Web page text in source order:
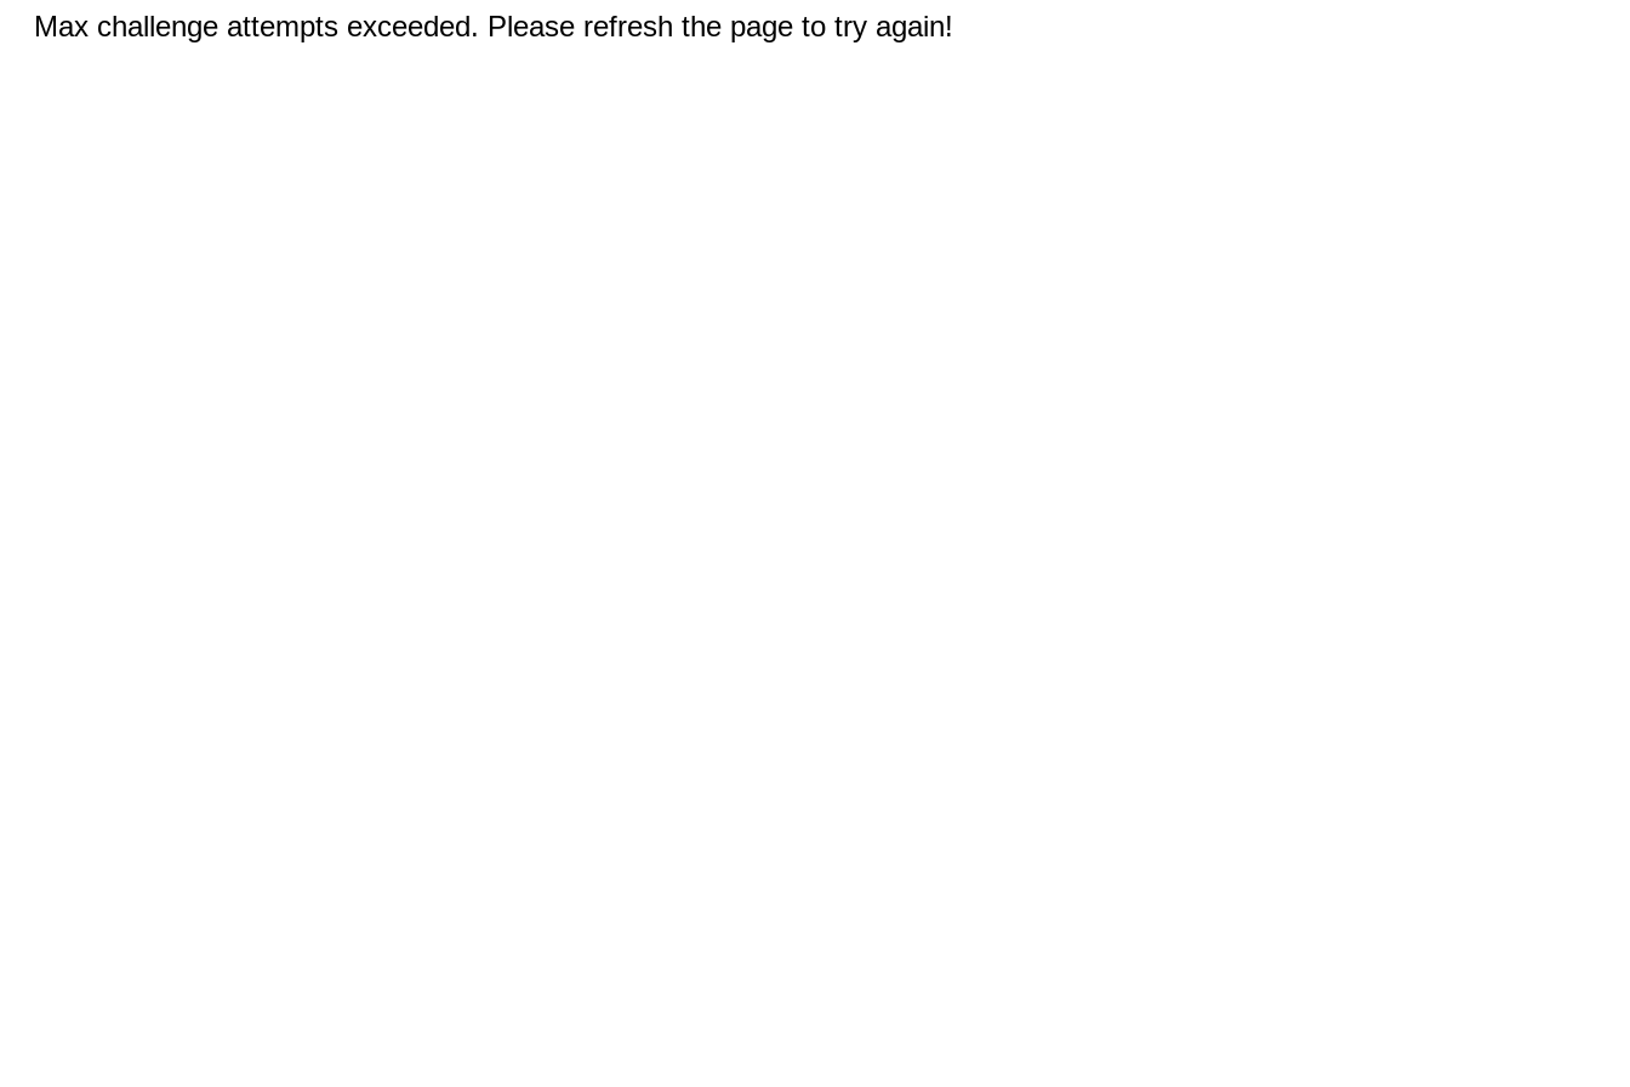
Max challenge attempts exceeded. Please refresh the page to try again!